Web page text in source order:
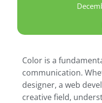
Color is a
communication.
designer, a web
creative field,